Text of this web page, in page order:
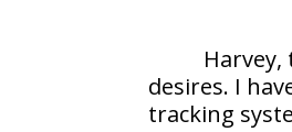
desires. I
tracking